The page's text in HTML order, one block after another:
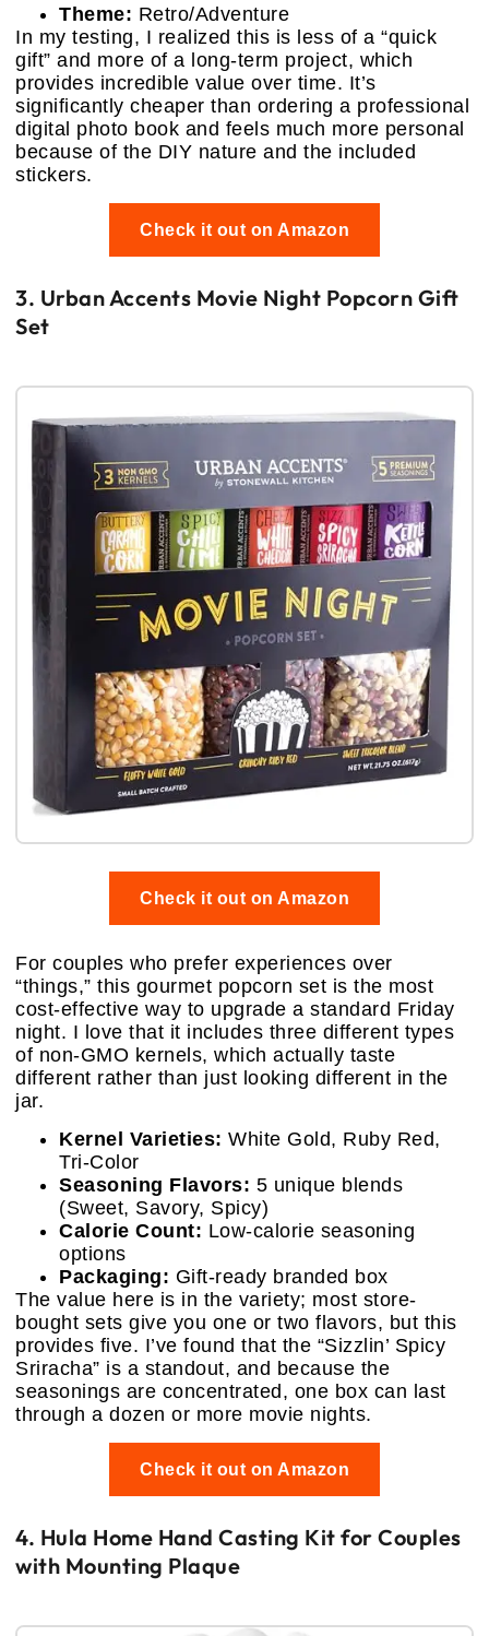
Theme: Retro/Adventure
In my testing, I realized this is less of a “quick
gift” and more of a long-term project, which
provides incredible value over time. It’s
significantly cheaper than ordering a professional
digital photo book and feels much more personal
because of the DIY nature and the included
stickers.
Check it out on Amazon
3. Urban Accents Movie Night Popcorn Gift
Set
Check it out on Amazon
For couples who prefer experiences over
“things,” this gourmet popcorn set is the most
cost-effective way to upgrade a standard Friday
night. I love that it includes three different types
of non-GMO kernels, which actually taste
different rather than just looking different in the
jar.
Kernel Varieties: White Gold, Ruby Red,
Tri-Color
Seasoning Flavors: 5 unique blends
(Sweet, Savory, Spicy)
Calorie Count: Low-calorie seasoning
options
Packaging: Gift-ready branded box
The value here is in the variety; most store-
bought sets give you one or two flavors, but this
provides five. I’ve found that the “Sizzlin’ Spicy
Sriracha” is a standout, and because the
seasonings are concentrated, one box can last
through a dozen or more movie nights.
Check it out on Amazon
4. Hula Home Hand Casting Kit for Couples
with Mounting Plaque